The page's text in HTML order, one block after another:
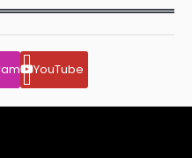
YouTube